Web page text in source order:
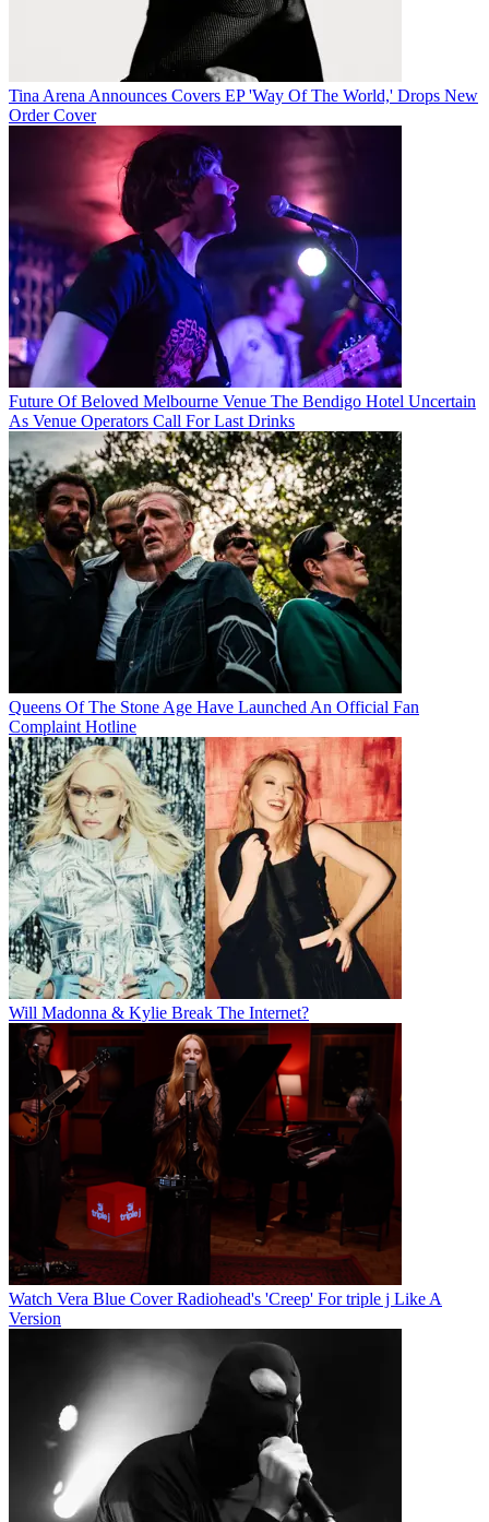
Tina Arena Announces Covers EP 'Way Of The World,' Drops New
Order Cover
Future Of Beloved Melbourne Venue The Bendigo Hotel Uncertain
As Venue Operators Call For Last Drinks
Queens Of The Stone Age Have Launched An Official Fan
Complaint Hotline
Will Madonna & Kylie Break The Internet?
Watch Vera Blue Cover Radiohead's 'Creep' For triple j Like A
Version